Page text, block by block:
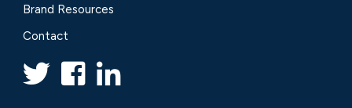
Brand Resources
Contact